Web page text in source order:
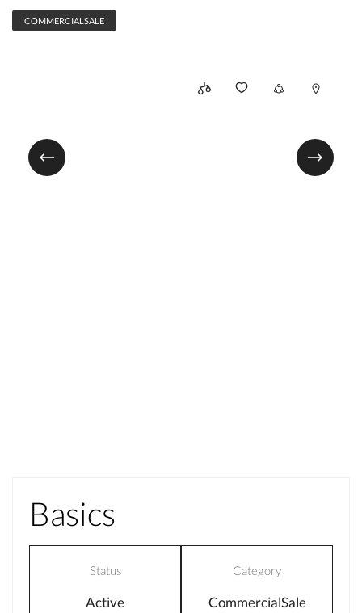
COMMERCIALSALE
Basics
Status
Active
Category
CommercialSale